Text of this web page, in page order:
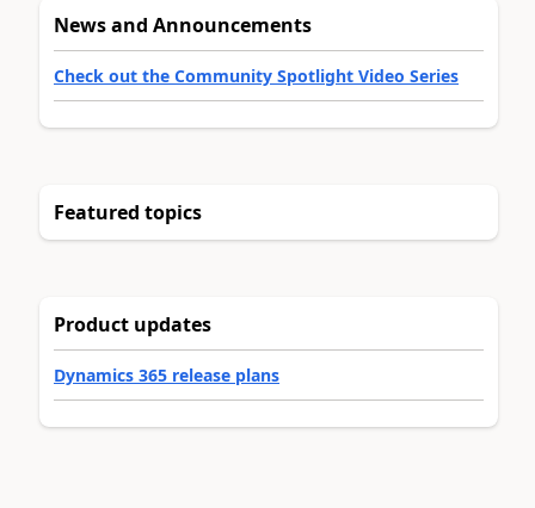
News and Announcements
Check out the Community Spotlight Video Series
Featured topics
Product updates
Dynamics 365 release plans